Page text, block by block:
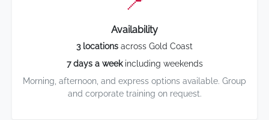
Availability
3 locations across Gold Coast
7 days a weekincluding weekends
Morning, afternoon, and express options available. Group
and corporate training on request.